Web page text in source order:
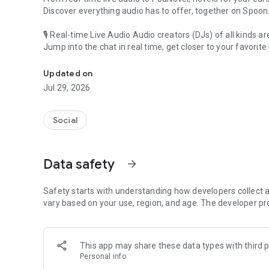
Discover everything audio has to offer, together on Spoon.
🎙 Real-time Live Audio Audio creators (DJs) of all kinds
Jump into the chat in real time, get closer to your favorite
🎧 PodNovel: Stories for your ears
Why read your novels when you can listen?
On your commute, while doing chores, or on a break,
An everyday filled with audio. Start it on Spoon!
Our biggest priority is ensuring our users’ safety on our
content 24/7 to keep Spoon safe.
For more information on how we keep Spoon awesome
[Community]
Website: www.spooncast.net
Updated on
Jul 29, 2026
Social
Data safety arrow_forward
Safety starts with understanding how developers collect
vary based on your use, region, and age. The developer
This app may share these data types with third
Personal info